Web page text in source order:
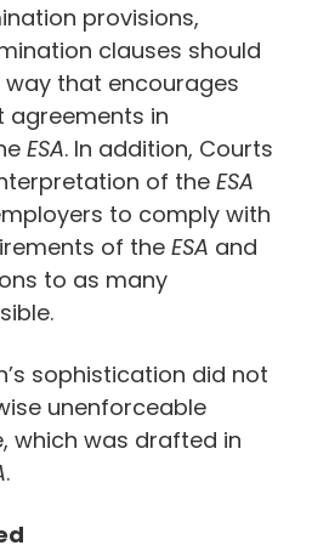
provisions,
clauses should
that encourages
in
ESA. In addition, Courts
of the ESA
to comply with
of the ESA and
to as many
sophistication did not
unenforceable
which was drafted in
.